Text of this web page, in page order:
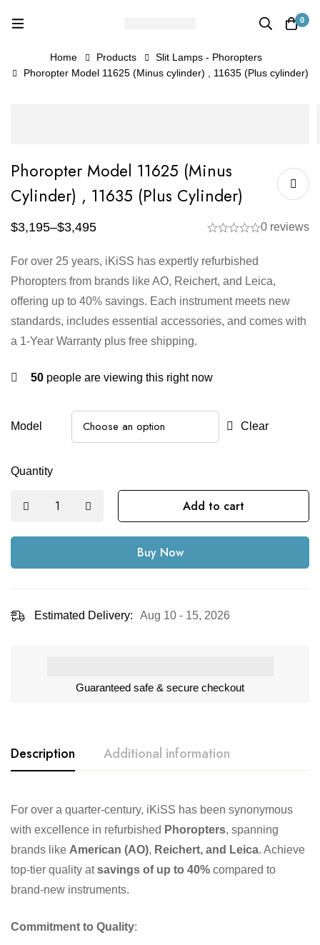
0
Home Products
Slit Lamps - Phoropters
Phoropter Model 11625 (Minus cylinder) , 11635 (Plus cylinder)
Phoropter Model 11625 (Minus
Cylinder) , 11635 (Plus Cylinder)
$3,195–$3,495 0 reviews
For over 25 years, iKiSS has expertly refurbished
Phoropters from brands like AO, Reichert, and Leica,
offering up to 40% savings. Each instrument meets new
standards, includes essential accessories, and comes with
a 1-Year Warranty plus free shipping.
50 people are viewing this right now
Model Clear
Quantity
Add to cart
Buy Now
Estimated Delivery: Aug 10 - 15, 2026
Guaranteed safe & secure checkout
Description Additional information
For over a quarter-century, iKiSS has been synonymous
with excellence in refurbished Phoropters, spanning
brands like American (AO), Reichert, and Leica. Achieve
top-tier quality atsavings of up to 40% compared to
brand-new instruments.
Commitment to Quality: